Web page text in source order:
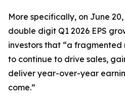
More specifically, on June
double digit Q1 2026 EPS
investors that “a fragmented
to continue to drive sales,
deliver year-over-year
come.”